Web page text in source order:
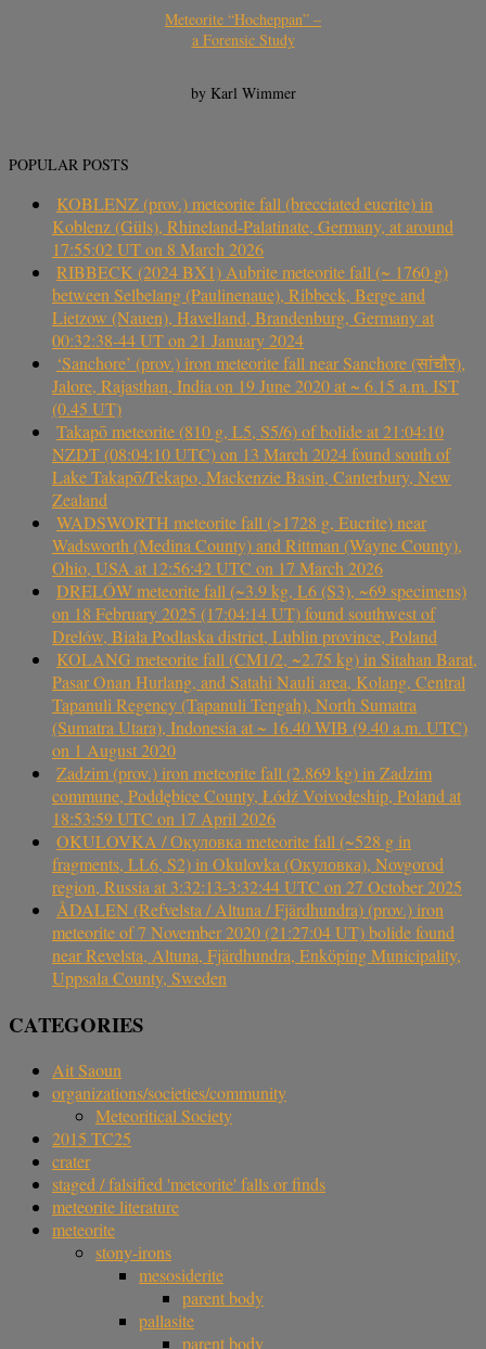
Meteorite “Hocheppan” –
a Forensic Study
by Karl Wimmer
POPULAR POSTS
KOBLENZ (prov.) meteorite fall (brecciated eucrite) in
Koblenz (Güls), Rhineland-Palatinate, Germany, at around
17:55:02 UT on 8 March 2026
RIBBECK (2024 BX1) Aubrite meteorite fall (~ 1760 g)
between Selbelang (Paulinenaue), Ribbeck, Berge and
Lietzow (Nauen), Havelland, Brandenburg, Germany at
00:32:38-44 UT on 21 January 2024
‘Sanchore’ (prov.) iron meteorite fall near Sanchore (सांचौर),
Jalore, Rajasthan, India on 19 June 2020 at ~ 6.15 a.m. IST
(0.45 UT)
Takapō meteorite (810 g, L5, S5/6) of bolide at 21:04:10
NZDT (08:04:10 UTC) on 13 March 2024 found south of
Lake Takapō/Tekapo, Mackenzie Basin, Canterbury, New
Zealand
WADSWORTH meteorite fall (>1728 g, Eucrite) near
Wadsworth (Medina County) and Rittman (Wayne County),
Ohio, USA at 12:56:42 UTC on 17 March 2026
DRELÓW meteorite fall (~3.9 kg, L6 (S3), ~69 specimens)
on 18 February 2025 (17:04:14 UT) found southwest of
Drelów, Biała Podlaska district, Lublin province, Poland
KOLANG meteorite fall (CM1/2, ~2.75 kg) in Sitahan Barat,
Pasar Onan Hurlang, and Satahi Nauli area, Kolang, Central
Tapanuli Regency (Tapanuli Tengah), North Sumatra
(Sumatra Utara), Indonesia at ~ 16.40 WIB (9.40 a.m. UTC)
on 1 August 2020
Zadzim (prov.) iron meteorite fall (2.869 kg) in Zadzim
commune, Poddębice County, Łódź Voivodeship, Poland at
18:53:59 UTC on 17 April 2026
OKULOVKA / Окуловка meteorite fall (~528 g in
fragments, LL6, S2) in Okulovka (Окуловка), Novgorod
region, Russia at 3:32:13-3:32:44 UTC on 27 October 2025
ÅDALEN (Refvelsta / Altuna / Fjärdhundra) (prov.) iron
meteorite of 7 November 2020 (21:27:04 UT) bolide found
near Revelsta, Altuna, Fjärdhundra, Enköping Municipality,
Uppsala County, Sweden
CATEGORIES
Ait Saoun
organizations/societies/community
Meteoritical Society
2015 TC25
crater
staged / falsified 'meteorite' falls or finds
meteorite literature
meteorite
stony-irons
mesosiderite
parent body
pallasite
parent body